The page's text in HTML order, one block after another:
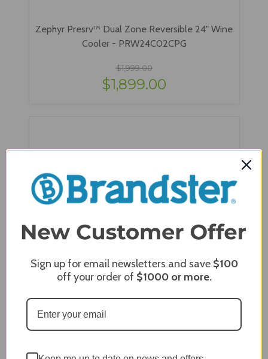
Zephyr Presrv™ Dual Zone Reversible 24" Wine
Cooler - PRW24C02CPG
$1,999.00
$1,899.00
Zephyr Presrv™ Dual Zone Reversible 24" Wine
Sign up for email newsletters and save $100
off your order of $1000or more.